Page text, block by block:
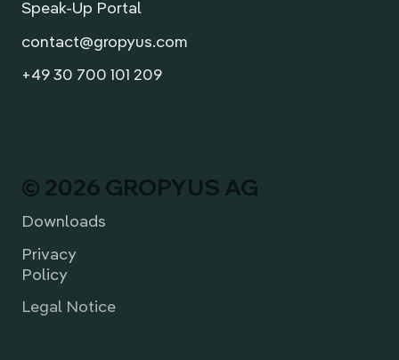
Speak-Up Portal
contact@gropyus.com
+49 30 700 101 209
© 2026 GROPYUS AG
Downloads
Legal Notice
Privacy
Policy